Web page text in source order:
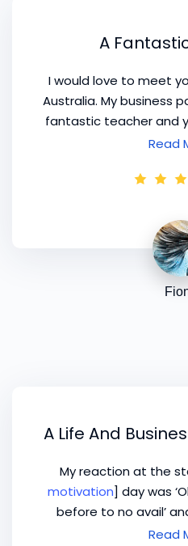
A
I would love to meet
Australia. My business
fantastic teacher and
for fashion. It would
We would have so
Read
A Life And
My reaction at the
motivation] day was
before to no avail’
somewhat negative,
Read